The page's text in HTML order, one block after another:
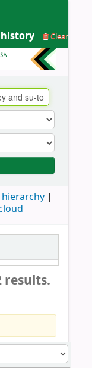
Clear
results.